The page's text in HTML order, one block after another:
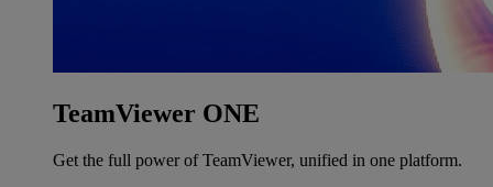
TeamViewer ONE
Get the full power of TeamViewer, unified in one platform.